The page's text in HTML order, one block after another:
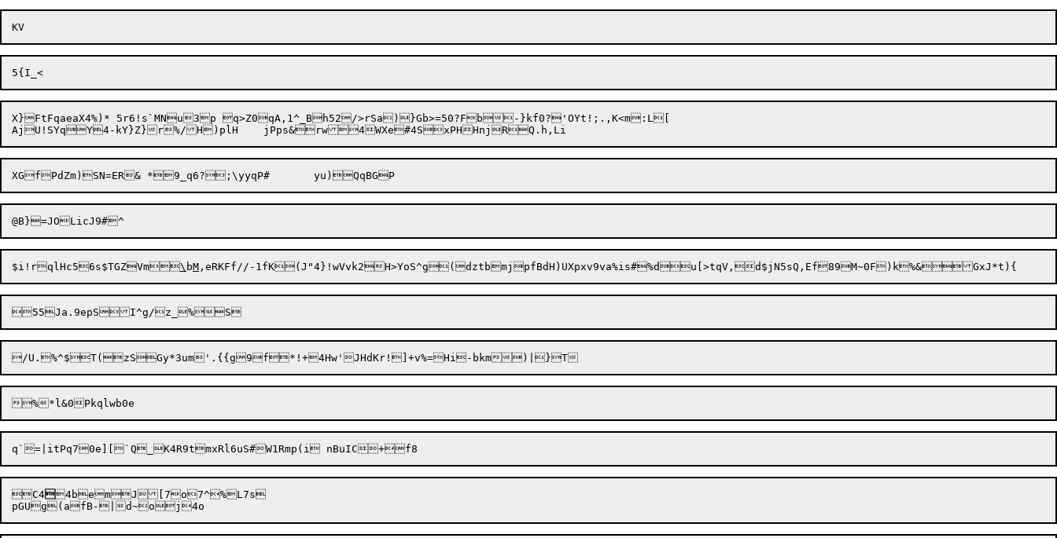
X}FtFqaeaX4%)* 5r6!s`MNu3p q>Z0qA,1^_Bh52/>rSa)}Gb>=50?Fb-}kf0?'OYt!;.,K<m:L[
$i!rqlHc56s$TGZVm\ bM ,eRKFf//-1fK(J"4}!wVvk2H>YoS^g(dztb
C44bemJ[7o7^%L7s